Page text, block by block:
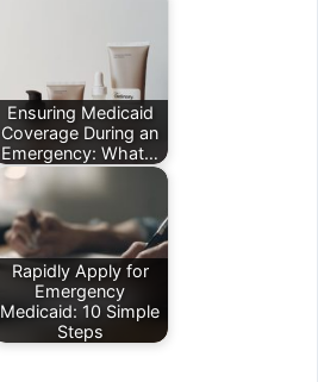
Ensuring Medicaid
Coverage During an
Emergency: What…
Rapidly Apply for
Emergency
Medicaid: 10 Simple
Steps